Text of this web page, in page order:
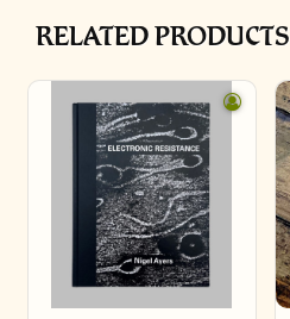
RELATED PRODUCTS